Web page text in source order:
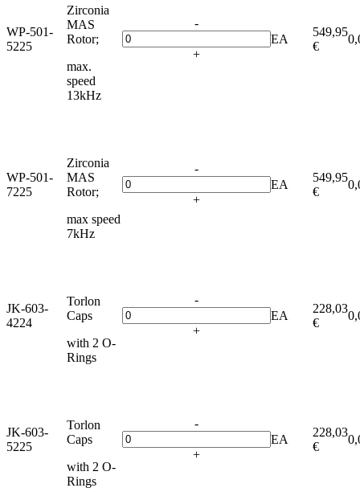
WP-501-
5225
Zirconia
MAS
Rotor;
max.
speed
13kHz
-
+
EA
549,95
€
WP-501-
7225
Zirconia
MAS
Rotor;
max speed
7kHz
-
+
EA
549,95
€
JK-603-
4224
Torlon
Caps
with 2 O-
Rings
-
+
EA
228,03
€
JK-603-
5225
Torlon
Caps
with 2 O-
Rings
-
+
EA
228,03
€